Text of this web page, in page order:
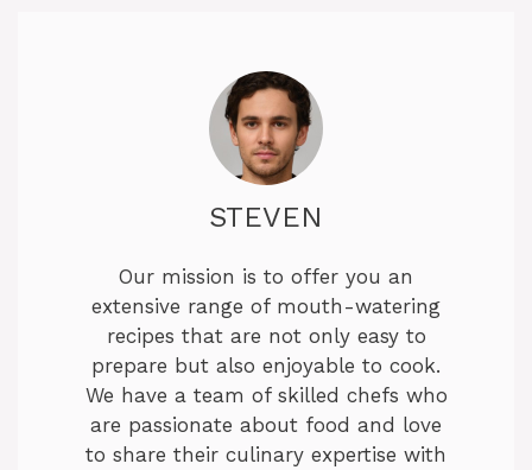
STEVEN
Our mission is to offer you an
extensive range of mouth-watering
recipes that are not only easy to
prepare but also enjoyable to cook.
We have a team of skilled chefs who
are passionate about food and love
to share their culinary expertise with